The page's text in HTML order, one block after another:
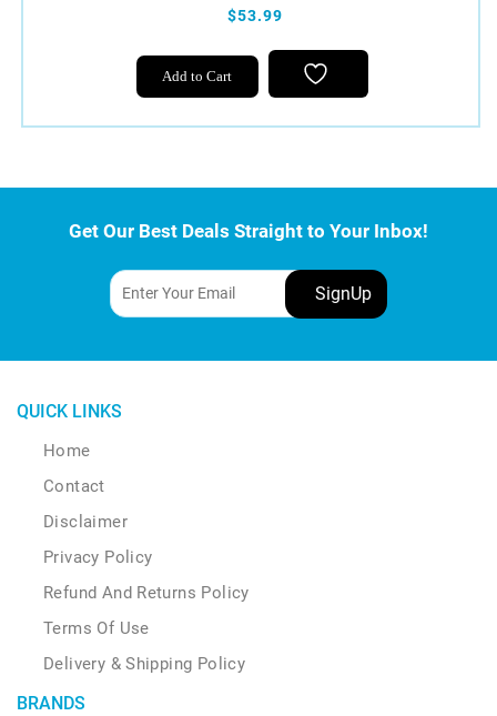
$53.99
Add to Cart
Get Our Best Deals Straight to Your Inbox!
QUICK LINKS
Home
Contact
Disclaimer
Privacy Policy
Refund And Returns Policy
Terms Of Use
Delivery & Shipping Policy
BRANDS